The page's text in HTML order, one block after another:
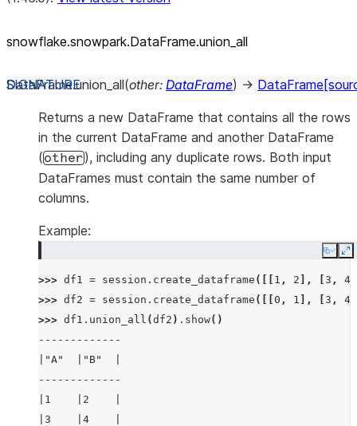
snowflake.snowpark.DataFrame.union_ all
DataFrame.union_all(other: DataFrame) → DataFrame
Returns a new DataFrame that contains all the rows
in the current DataFrame and another DataFrame
(other), including any duplicate rows. Both input
DataFrames must contain the same number of
columns.
Example:
Copy
>>> df1 = session . create_dataframe ([[ 1 , 2 ], 3 , 4
>>> df2 = session . create_dataframe ([[ 0 , 1 ], 3 , 4
>>> df1 . union_all (df2 ) . show()
-------------
|"A"  |"B"  |
-------------
|1    |2    |
|3    |4    |